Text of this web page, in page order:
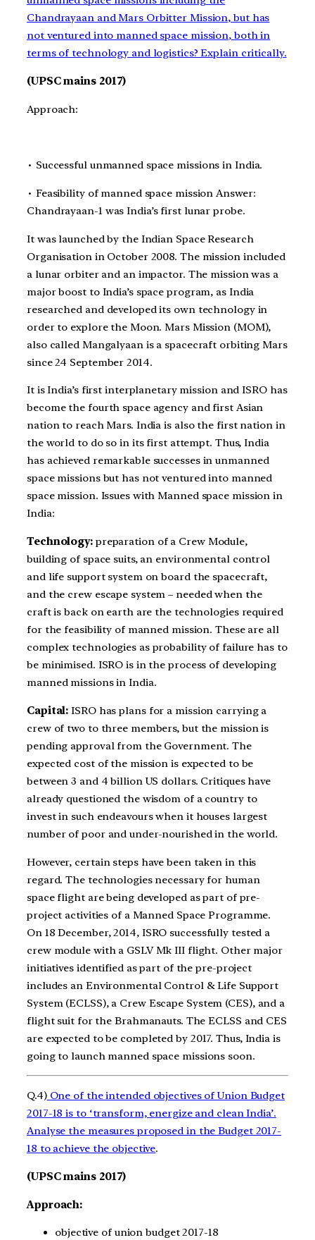
Chandrayaan and Mars Orbitter Mission, but has
not ventured into manned space mission, both in
terms of technology and logistics? Explain critically.
(UPSC mains 2017)
Approach:
∙ Successful unmanned space missions in India.
∙ Feasibility of manned space mission Answer:
Chandrayaan-1 was India’s first lunar probe.
It was launched by the Indian Space Research
Organisation in October 2008. The mission included
a lunar orbiter and an impactor. The mission was a
major boost to India’s space program, as India
researched and developed its own technology in
order to explore the Moon. Mars Mission (MOM),
also called Mangalyaan is a spacecraft orbiting Mars
since 24 September 2014.
It is India’s first interplanetary mission and ISRO has
become the fourth space agency and first Asian
nation to reach Mars. India is also the first nation in
the world to do so in its first attempt. Thus, India
has achieved remarkable successes in unmanned
space missions but has not ventured into manned
space mission. Issues with Manned space mission in
India:
Technology:preparation of a Crew Module,
building of space suits, an environmental control
and life support system on board the spacecraft,
and the crew escape system – needed when the
craft is back on earth are the technologies required
for the feasibility of manned mission. These are all
complex technologies as probability of failure has to
be minimised. ISRO is in the process of developing
manned missions in India.
Capital: ISRO has plans for a mission carrying a
crew of two to three members, but the mission is
pending approval from the Government. The
expected cost of the mission is expected to be
between 3 and 4 billion US dollars. Critiques have
already questioned the wisdom of a country to
invest in such endeavours when it houses largest
number of poor and under-nourished in the world.
However, certain steps have been taken in this
regard. The technologies necessary for human
space flight are being developed as part of pre-
project activities of a Manned Space Programme.
On 18 December, 2014, ISRO successfully tested a
crew module with a GSLV Mk III flight. Other major
initiatives identified as part of the pre-project
includes an Environmental Control & Life Support
System (ECLSS), a Crew Escape System (CES), and a
flight suit for the Brahmanauts. The ECLSS and CES
are expected to be completed by 2017. Thus, India is
going to launch manned space missions soon.
Q.4)One of the intended objectives of Union Budget
2017-18 is to ‘transform, energize and clean India’.
Analyse the measures proposed in the Budget 2017-
18 to achieve the objective.
(UPSC mains 2017)
Approach:
objective of union budget 2017-18